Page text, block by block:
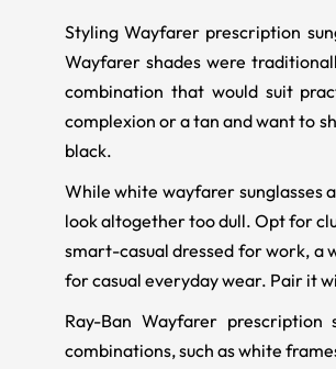
Styling Wayfarer prescription
Wayfarer shades were
combination that would suit
complexion or a tan and want to
black.
While white wayfarer sunglasses
look altogether too dull. Opt for
smart-casual dressed for work, a
for casual everyday wear. Pair it
Ray-Ban Wayfarer
combinations, such as white